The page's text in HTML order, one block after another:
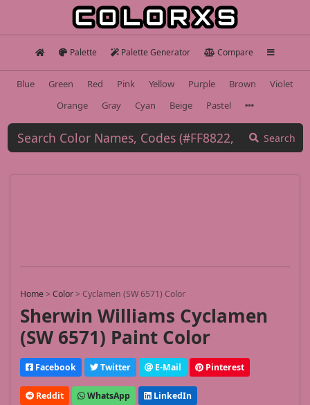
Palette Palette Generator Compare
Blue Green Red Pink Yellow Purple Brown
Violet
Orange
Gray Cyan Beige Pastel
Search
Home>Color>Cyclamen (SW 6571) Color
Sherwin Williams Cyclamen
(SW 6571) Paint Color
Facebook Twitter E-Mail Pinterest
Reddit WhatsApp LinkedIn